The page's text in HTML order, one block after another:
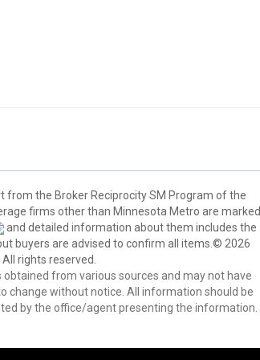
from the Broker Reciprocity SM Program of the
firms other than Minnesota Metro are marked
and detailed information about them includes the
buyers are advised to confirm all items.© 2026
rights reserved.
from various sources and may not have
change without notice. All information should be
by the office/agent presenting the information.